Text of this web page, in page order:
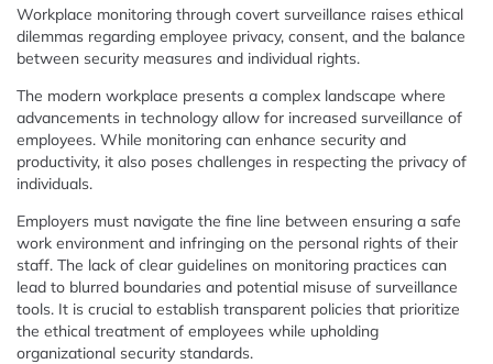
Workplace monitoring through covert surveillance raises ethical
dilemmas regarding employee privacy, consent, and the balance
between security measures and individual rights.
The modern workplace presents a complex landscape where
advancements in technology allow for increased surveillance of
employees. While monitoring can enhance security and
productivity, it also poses challenges in respecting the privacy of
individuals.
Employers must navigate the fine line between ensuring a safe
work environment and infringing on the personal rights of their
staff. The lack of clear guidelines on monitoring practices can
lead to blurred boundaries and potential misuse of surveillance
tools. It is crucial to establish transparent policies that prioritize
the ethical treatment of employees while upholding
organizational security standards.